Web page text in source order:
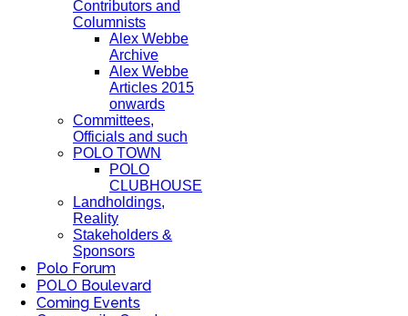
Contributors and
Columnists
Alex Webbe
Archive
Alex Webbe
Articles 2015
onwards
Committees,
Officials and such
POLO TOWN
POLO
CLUBHOUSE
Landholdings,
Reality
Stakeholders &
Sponsors
Polo Forum
POLO Boulevard
Coming Events